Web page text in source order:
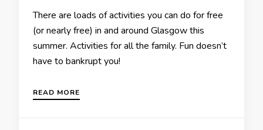
There are loads of activities you can do for free
(or nearly free) in and around Glasgow this
summer. Activities for all the family. Fun doesn’t
have to bankrupt you!
READ MORE